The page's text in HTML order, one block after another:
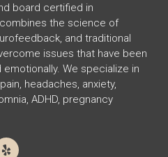
board certified in
the science of
and traditional
issues that have been
emotionally. We specialize in
headaches, anxiety,
ADHD, pregnancy